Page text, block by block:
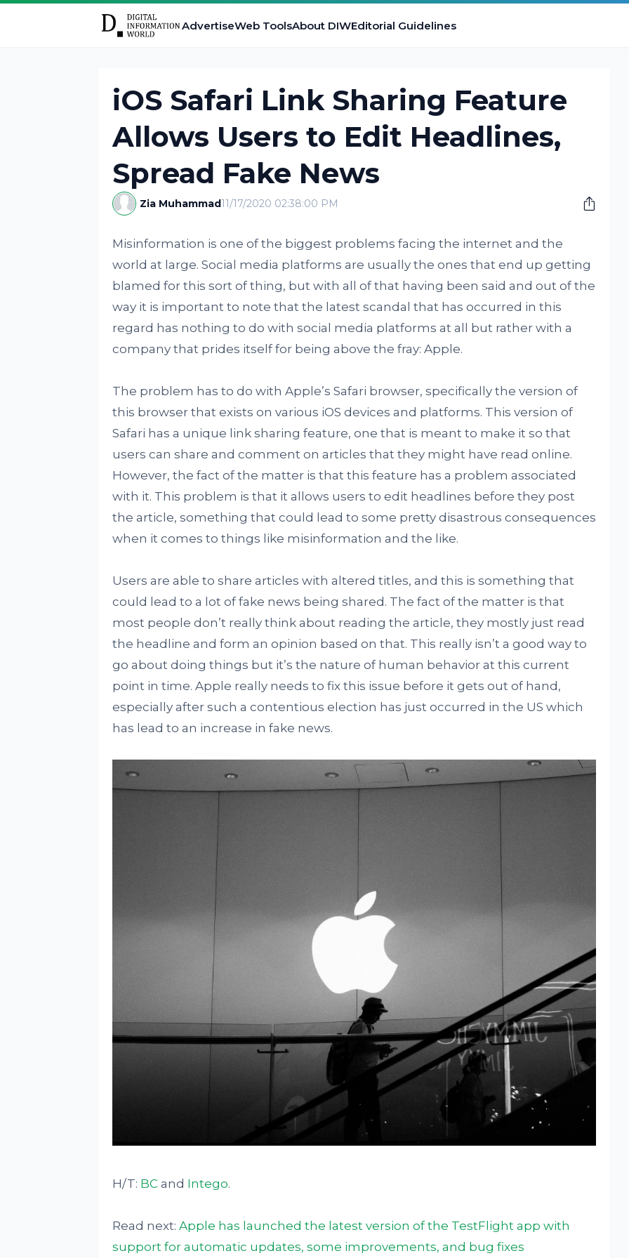
AdvertiseWeb ToolsAbout DIWEditorial Guidelines
iOS Safari Link Sharing Feature
Allows Users to Edit Headlines,
Spread Fake News
Zia Muhammad11/17/2020 02:38:00 PM
Misinformation is one of the biggest problems facing the internet and the
world at large. Social media platforms are usually the ones that end up getting
blamed for this sort of thing, but with all of that having been said and out of the
way it is important to note that the latest scandal that has occurred in this
regard has nothing to do with social media platforms at all but rather with a
company that prides itself for being above the fray: Apple.
The problem has to do with Apple’s Safari browser, specifically the version of
this browser that exists on various iOS devices and platforms. This version of
Safari has a unique link sharing feature, one that is meant to make it so that
users can share and comment on articles that they might have read online.
However, the fact of the matter is that this feature has a problem associated
with it. This problem is that it allows users to edit headlines before they post
the article, something that could lead to some pretty disastrous consequences
when it comes to things like misinformation and the like.
Users are able to share articles with altered titles, and this is something that
could lead to a lot of fake news being shared. The fact of the matter is that
most people don’t really think about reading the article, they mostly just read
the headline and form an opinion based on that. This really isn’t a good way to
go about doing things but it’s the nature of human behavior at this current
point in time. Apple really needs to fix this issue before it gets out of hand,
especially after such a contentious election has just occurred in the US which
has lead to an increase in fake news.
H/T: BCand Intego.
Read next: Apple has launched the latest version of the TestFlight app with
support for automatic updates, some improvements, and bug fixes